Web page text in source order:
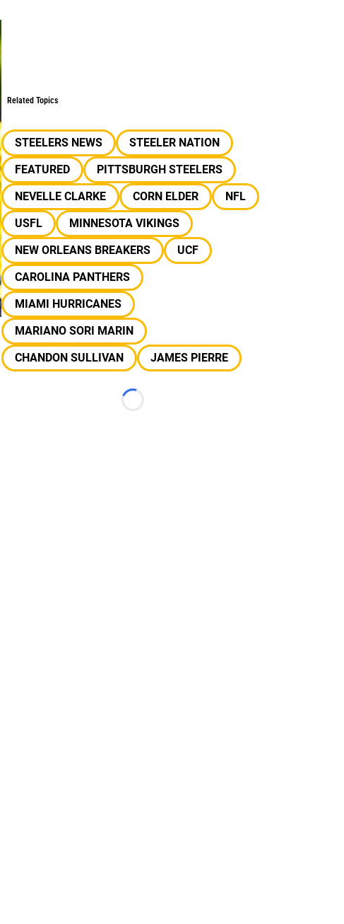
Related Topics
STEELERS NEWS
STEELER NATION
FEATURED
PITTSBURGH STEELERS
NEVELLE CLARKE
CORN ELDER
NFL
USFL
MINNESOTA VIKINGS
NEW ORLEANS BREAKERS
UCF
CAROLINA PANTHERS
MIAMI HURRICANES
MARIANO SORI MARIN
CHANDON SULLIVAN
JAMES PIERRE
Loading...